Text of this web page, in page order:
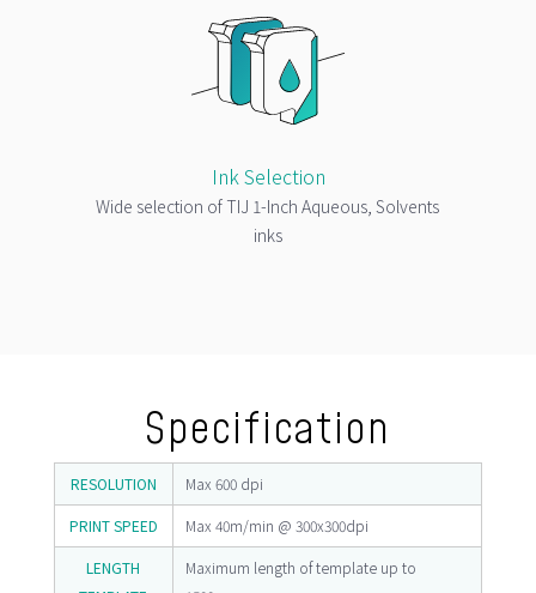
Ink Selection
Wide selection of TIJ 1-Inch Aqueous, Solvents
inks
Specification
RESOLUTION Max 600 dpi
PRINT SPEED Max 40m/min @ 300x300dpi
LENGTH
Maximum length of template up to